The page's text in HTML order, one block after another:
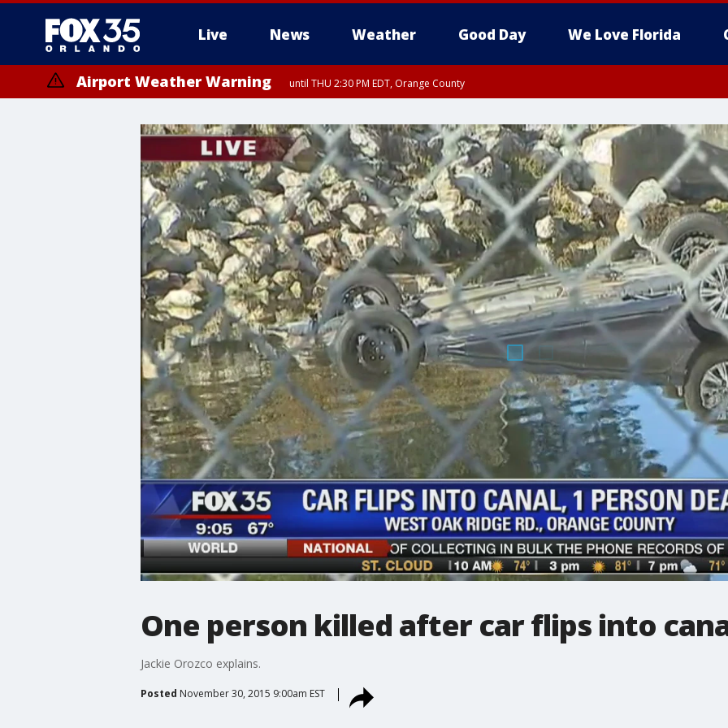
Live News Weather Good Day We Love Florida
Airport Weather Warning until THU 2:30 PM EDT, Orange County
One person killed after car flips into
Jackie Orozco explains.
Posted November 30, 2015 9:00am EST